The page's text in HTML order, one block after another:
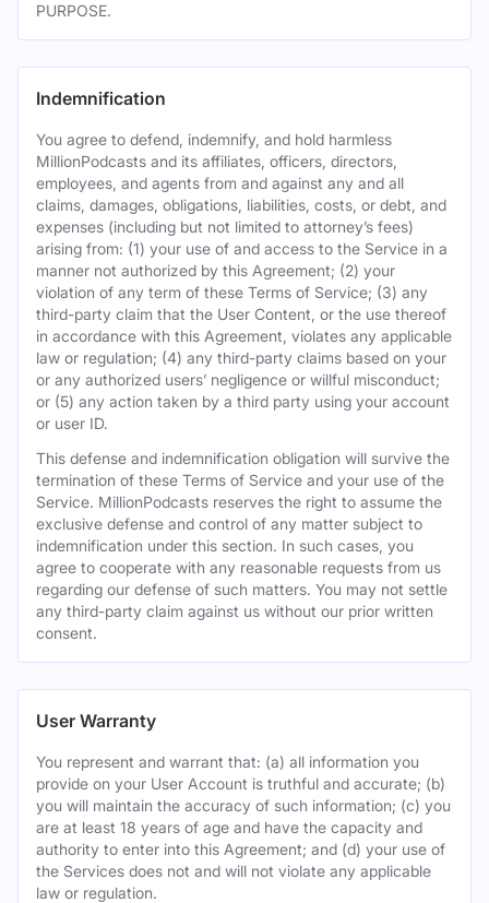
PURPOSE.
Indemnification
You agree to defend, indemnify, and hold harmless
MillionPodcasts and its affiliates, officers, directors,
employees, and agents from and against any and all
claims, damages, obligations, liabilities, costs, or debt, and
expenses (including but not limited to attorney’s fees)
arising from: (1) your use of and access to the Service in a
manner not authorized by this Agreement; (2) your
violation of any term of these Terms of Service; (3) any
third-party claim that the User Content, or the use thereof
in accordance with this Agreement, violates any applicable
law or regulation; (4) any third-party claims based on your
or any authorized users’ negligence or willful misconduct;
or (5) any action taken by a third party using your account
or user ID.
This defense and indemnification obligation will survive the
termination of these Terms of Service and your use of the
Service. MillionPodcasts reserves the right to assume the
exclusive defense and control of any matter subject to
indemnification under this section. In such cases, you
agree to cooperate with any reasonable requests from us
regarding our defense of such matters. You may not settle
any third-party claim against us without our prior written
consent.
User Warranty
You represent and warrant that: (a) all information you
provide on your User Account is truthful and accurate; (b)
you will maintain the accuracy of such information; (c) you
are at least 18 years of age and have the capacity and
authority to enter into this Agreement; and (d) your use of
the Services does not and will not violate any applicable
law or regulation.